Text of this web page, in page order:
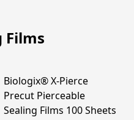
Films
Biologix® X-Pierce
Precut Pierceable
Sealing Films 100 Sheets